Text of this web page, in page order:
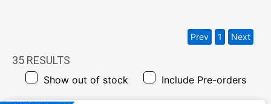
35 RESULTS
Show out of stock Include Pre-orders
Prev 1 Next